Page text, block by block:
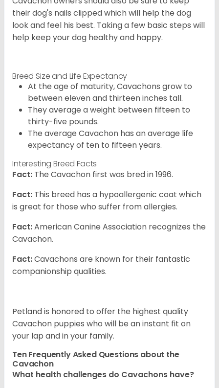
their dog's nails clipped which will help the dog
look and feel his best. Taking a few basic steps will
help keep your dog healthy and happy.
Breed Size and Life Expectancy
At the age of maturity, Cavachons grow to
between eleven and thirteen inches tall.
They average a weight between fifteen to
thirty-five pounds.
The average Cavachon has an average life
expectancy of ten to fifteen years.
Interesting Breed Facts
Fact: The Cavachon first was bred in 1996.
Fact: This breed has a hypoallergenic coat which
is great for those who suffer from allergies.
Fact:American Canine Association recognizes the
Cavachon.
Fact:Cavachons are known for their fantastic
companionship qualities.
Petland is honored to offer the highest quality
Cavachon puppies who will be an instant fit on
your lap and in your family.
Ten Frequently Asked Questions about the
Cavachon
What health challenges do Cavachons have?